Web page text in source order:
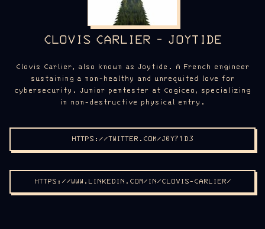
CLOVIS CARLIER - JOYTIDE
Clovis Carlier, also known as Joytide. A French engineer
sustaining a non-healthy and unrequited love for
cybersecurity. Junior pentester at Cogiceo, specializing
in non-destructive physical entry.
HTTPS://TWITTER.COM/J0Y71D3
HTTPS://WWW.LINKEDIN.COM/IN/CLOVIS-CARLIER/